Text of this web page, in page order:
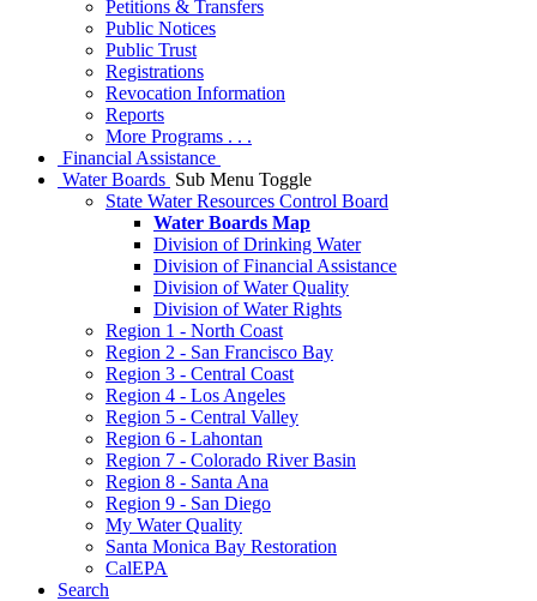
Petitions & Transfers
Public Notices
Public Trust
Registrations
Revocation Information
Reports
More Programs . . .
Financial Assistance
Water Boards Sub Menu Toggle
State Water Resources Control Board
Water Boards Map
Division of Drinking Water
Division of Financial Assistance
Division of Water Quality
Division of Water Rights
Region 1 - North Coast
Region 2 - San Francisco Bay
Region 3 - Central Coast
Region 4 - Los Angeles
Region 5 - Central Valley
Region 6 - Lahontan
Region 7 - Colorado River Basin
Region 8 - Santa Ana
Region 9 - San Diego
My Water Quality
Santa Monica Bay Restoration
CalEPA
Search